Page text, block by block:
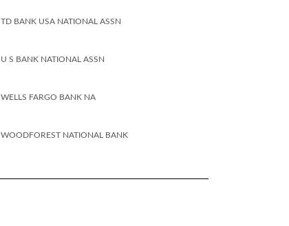
TD BANK USA NATIONAL ASSN
U S BANK NATIONAL ASSN
WELLS FARGO BANK NA
WOODFOREST NATIONAL BANK